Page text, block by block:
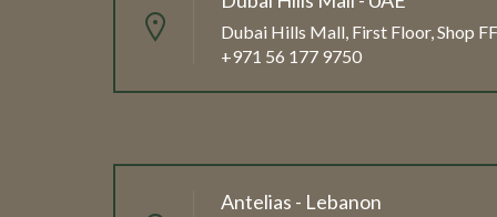
Dubai Hills Mall, First Floor, Shop
+971 56 177 9750
Antelias - Lebanon